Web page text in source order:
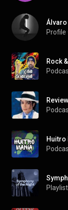
Profile
Rock
Huitro
Playlist